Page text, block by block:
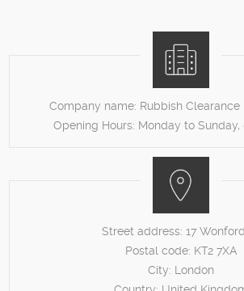
Company name: Rubbish Clearance
Opening Hours: Monday to
Street address: 17
Postal code: KT2 7XA
City: London